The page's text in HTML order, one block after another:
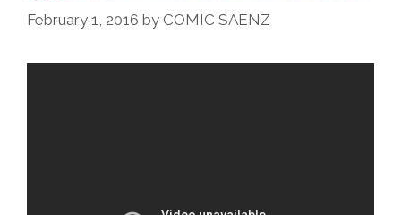
February 1, 2016 by COMIC SAENZ